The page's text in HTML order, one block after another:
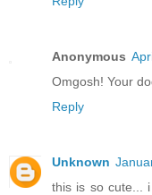
Anonymous
Omgosh! Your
Reply
Unknown
this is so cute...